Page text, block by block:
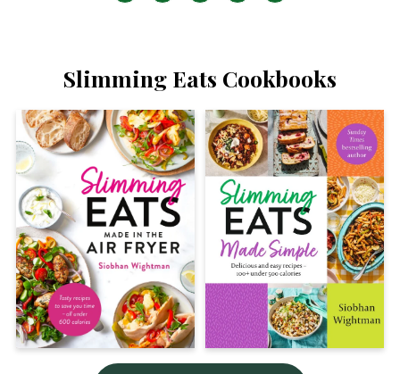
Slimming Eats Cookbooks